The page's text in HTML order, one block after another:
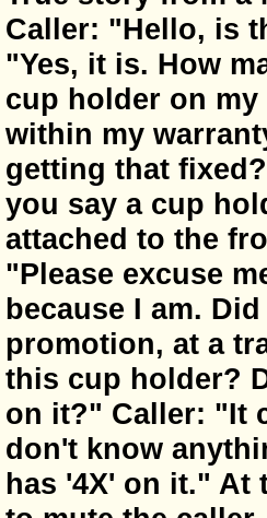
Caller: "Hello, is
"Yes, it is. How
cup holder on my
within my
getting that
you say a cup
attached to the
"Please excuse
because I am.
promotion, at a
this cup holder?
on it?" Caller: "It
don't know
has '4X' on it." At